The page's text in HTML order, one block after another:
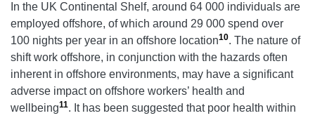
In the UK Continental Shelf, around 64 000 individuals are
employed offshore, of which around 29 000 spend over
100 nights per year in an offshore location10. The nature of
shift work offshore, in conjunction with the hazards often
inherent in offshore environments, may have a significant
adverse impact on offshore workers’ health and
wellbeing11. It has been suggested that poor health within